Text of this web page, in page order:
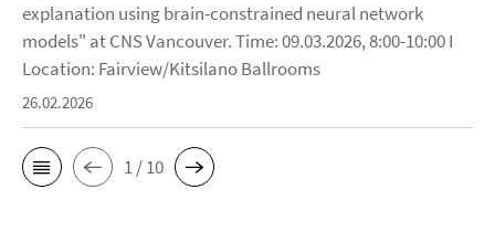
explanation using brain-constrained neural network
models" at CNS Vancouver. Time: 09.03.2026, 8:00-10:00 I
Location: Fairview/Kitsilano Ballrooms
26.02.2026
1 / 10